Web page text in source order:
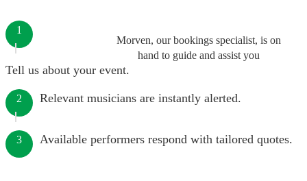
Morven, our bookings specialist, is on
hand to guide and assist you
1
Tell us about your event.
2 Relevant musicians are instantly alerted.
3 Available performers respond with tailored quotes.